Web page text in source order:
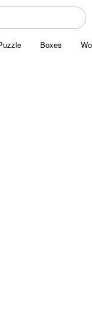
Boxes